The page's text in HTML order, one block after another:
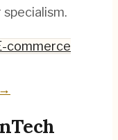
commerce